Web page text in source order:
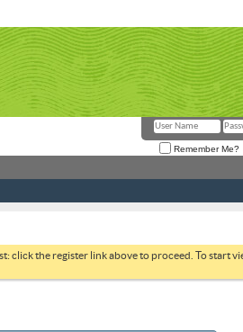
Remember Me?
click the register link above to proceed. To start